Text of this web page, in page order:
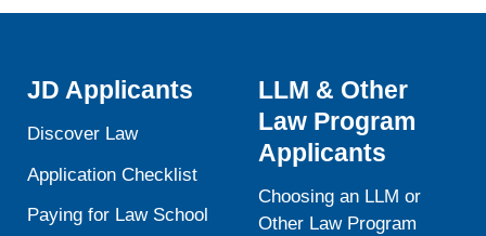
JD Applicants
Discover Law
Application Checklist
Paying for Law School
LLM & Other
Law Program
Applicants
Choosing an LLM or
Other Law Program